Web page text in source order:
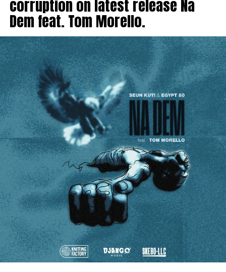
corruption on latest release Na
Dem feat. Tom Morello.